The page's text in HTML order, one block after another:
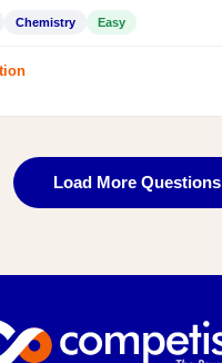
Chemistry Easy
Load More Questions